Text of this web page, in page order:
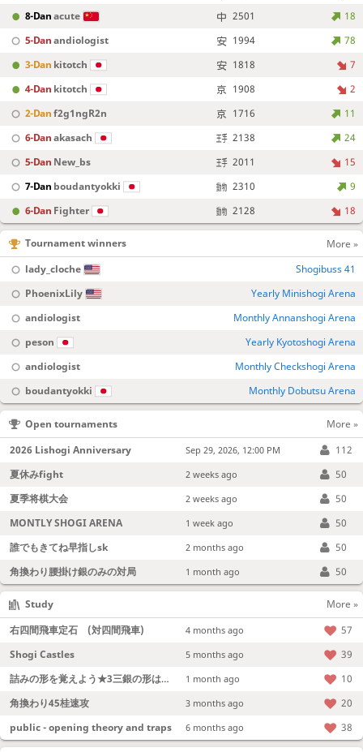
8-Danacute 2501
18
5-Danandiologist 1994
78
3-Dan kitotch 1818
7
4-Dan kitotch 1908
2
2-Danf2g1ngR2n 1716
11
6-Danakasach 2138
24
5-Dan New_bs 2011
15
7-Dan boudantyokki 2310
9
6-Dan Fighter 2128 18
Tournament winners
More »
lady_cloche
Shogibuss 41
PhoenixLily
Yearly Minishogi Arena
andiologist
Monthly Annanshogi Arena
peson
Yearly Kyotoshogi Arena
andiologist
Monthly Checkshogi Arena
boudantyokki
Monthly Dobutsu Arena
Open tournaments
More »
2026 Lishogi Anniversary
Sep 29, 2026, 12:00 PM
112
夏休みfight
2 weeks ago
50
夏季将棋大会
2 weeks ago
50
MONTLY SHOGI ARENA
1 week ago
50
誰でもきてね早指しsk
2 months ago
50
角換わり腰掛け銀のみの対局
1 month ago 50
Study
More »
右四間飛車定石 (対四間飛車)
4 months ago
57
Shogi Castles
5 months ago
39
詰みの形を覚えよう★3三銀の形は強い！
1 month ago
10
角換わり45桂速攻
3 months ago
20
public - opening theory and traps
6 months ago 38